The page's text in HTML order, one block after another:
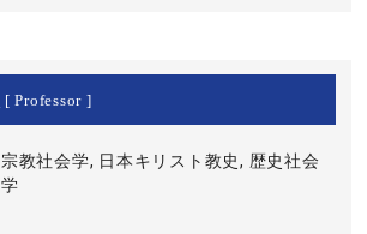
[ Professor ]
宗教社会学, 日本キリスト教史, 歴史社会
学